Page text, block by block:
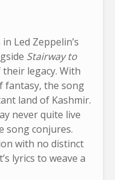
Led Zeppelin’s
Stairway to
legacy. With
fantasy, the song
land of Kashmir.
never quite live
song conjures.
with no distinct
lyrics to weave a